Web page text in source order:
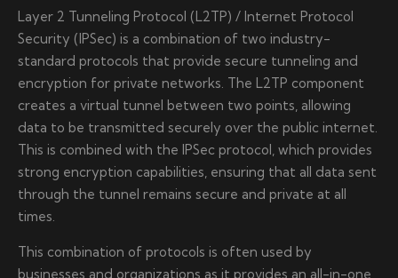
Layer 2 Tunneling Protocol (L2TP) / Internet Protocol
Security (IPSec) is a combination of two industry-
standard protocols that provide secure tunneling and
encryption for private networks. The L2TP component
creates a virtual tunnel between two points, allowing
data to be transmitted securely over the public internet.
This is combined with the IPSec protocol, which provides
strong encryption capabilities, ensuring that all data sent
through the tunnel remains secure and private at all
times.
This combination of protocols is often used by
businesses and organizations as it provides an all-in-one